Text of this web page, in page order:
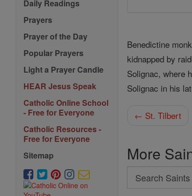
Daily Readings
Prayers
Prayer of the Day
Popular Prayers
Light a Prayer Candle
HEAR Jesus Speak
Catholic Online School
- Free for Everyone
Catholic Resources -
Free for Everyone
Sitemap
Benedictine
kidnapped by
Solignac, where
Solignac in his
← St. Tilbert
More
Search
Search